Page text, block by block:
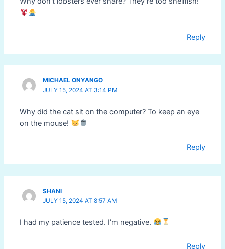
Reply
MICHAEL ONYANGO
JULY 15, 2024 AT 3:14 PM
Why did the cat sit on the computer? To keep an eye
on the mouse!
Reply
SHANI
JULY 15, 2024 AT 8:57 AM
I had my patience tested. I’m negative.
Reply